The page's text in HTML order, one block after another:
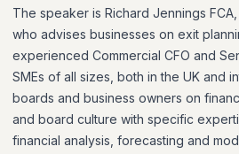
The speaker is Richard Jennings
who advises businesses on exit
experienced Commercial CFO and
SMEs of all sizes, both in the UK and
boards and business owners on
and board culture with specific
financial analysis, forecasting and